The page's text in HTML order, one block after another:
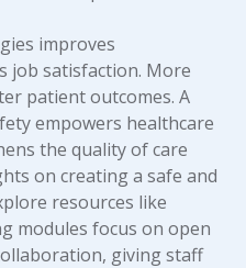
improves
job satisfaction. More
patient outcomes. A
empowers healthcare
the quality of care
on creating a safe and
resources like
modules focus on open
giving staff